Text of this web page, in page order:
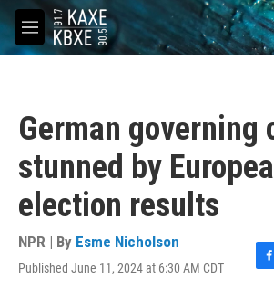
Skip to main content
M
e
German governing
stunned by
election results
NPR | By Esme Nicholson
Published June 11, 2024 at 6:30 AM CDT
F